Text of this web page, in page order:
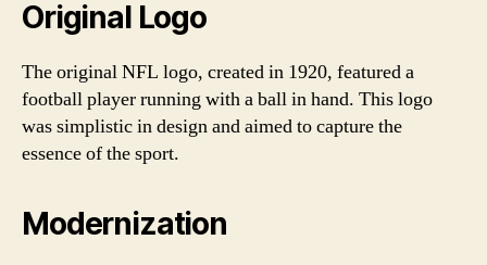
Original Logo
The original NFL logo, created in 1920, featured a
football player running with a ball in hand. This logo
was simplistic in design and aimed to capture the
essence of the sport.
Modernization